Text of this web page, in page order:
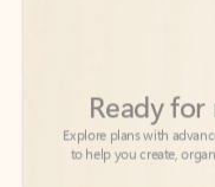
to help you create,